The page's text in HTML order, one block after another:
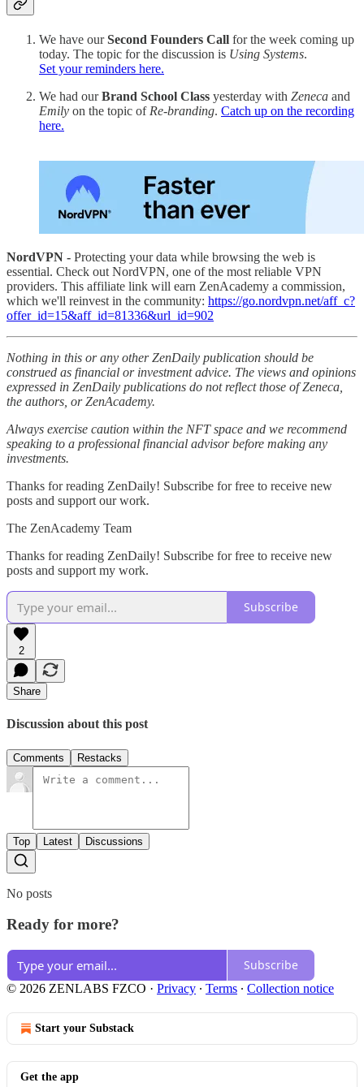
We have ourSecond Founders Call for the week coming up
today. The topic for the discussion is Using Systems.
Set your reminders here.
We had ourBrand School Class yesterday with Zeneca and
Emily on the topic of Re-branding. Catch up on the recording
here.
NordVPN - Protecting your data while browsing the web is
essential. Check out NordVPN, one of the most reliable VPN
providers. This affiliate link will earn ZenAcademy a commission,
which we'll reinvest in the community: https://go.nordvpn.net/aff_c?
offer_id=15&aff_id=81336&url_id=902
Nothing in this or any other ZenDaily publication should be
construed as financial or investment advice. The views and opinions
expressed in ZenDaily publications do not reflect those of Zeneca,
the authors, or ZenAcademy.
Always exercise caution within the NFT space and we recommend
speaking to a professional financial advisor before making any
investments.
Thanks for reading ZenDaily! Subscribe for free to receive new
posts and support our work.
The ZenAcademy Team
Thanks for reading ZenDaily! Subscribe for free to receive new
posts and support my work.
Subscribe
2
Share
Discussion about this post
Comments Restacks
Top Latest Discussions
No posts
Ready for more?
Subscribe
© 2026 ZENLABS FZCO · Privacy ∙ Terms ∙ Collection notice
Start your Substack
Get the app